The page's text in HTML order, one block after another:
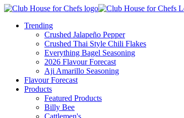
Trending
Crushed Jalapeño Pepper
Crushed Thai Style Chili Flakes
Everything Bagel Seasoning
2026 Flavour Forecast
Aji Amarillo Seasoning
Flavour Forecast
Products
Featured Products
Billy Bee
Cattlemen's